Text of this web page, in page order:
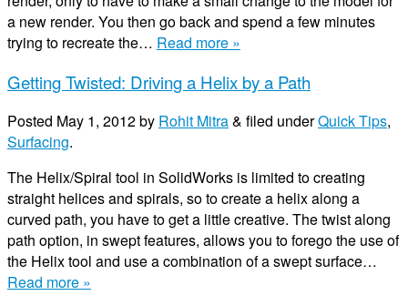
a new render. You then go back and spend a few minutes
trying to recreate the… Read more »
Getting Twisted: Driving a Helix by a Path
Posted May 1, 2012by Rohit Mitra& filed underQuick Tips,
Surfacing.
The Helix/Spiral tool in SolidWorks is limited to creating
straight helices and spirals, so to create a helix along a
curved path, you have to get a little creative. The twist along
path option, in swept features, allows you to forego the use of
the Helix tool and use a combination of a swept surface…
Read more »